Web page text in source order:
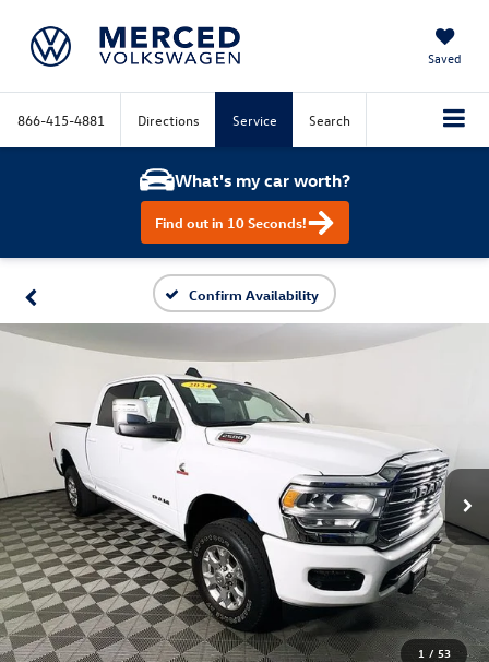
Saved
866-415-4881 Directions Service Search
What's my car worth?
Find out in 10 Seconds!
Confirm Availability
1 / 53